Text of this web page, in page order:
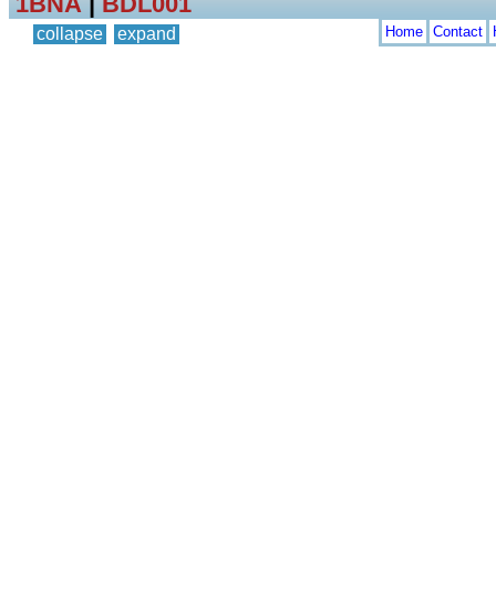
collapse expand Home Contact